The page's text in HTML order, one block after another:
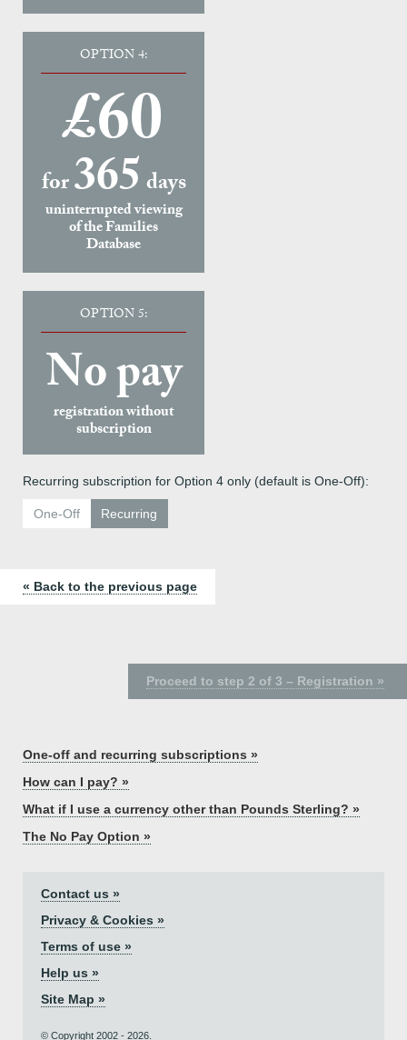
OPTION 4:
£60
for365days
uninterrupted viewing
of the Families
Database
OPTION 5:
No pay
registration without
subscription
Recurring subscription for Option 4 only (default is One-Off):
One-Off Recurring
« Back to the previous page
Proceed to step 2 of 3 – Registration »
One-off and recurring subscriptions »
How can I pay? »
What if I use a currency other than Pounds Sterling? »
The No Pay Option »
Contact us »
Privacy & Cookies »
Terms of use »
Help us »
Site Map »
© Copyright 2002 - 2026.